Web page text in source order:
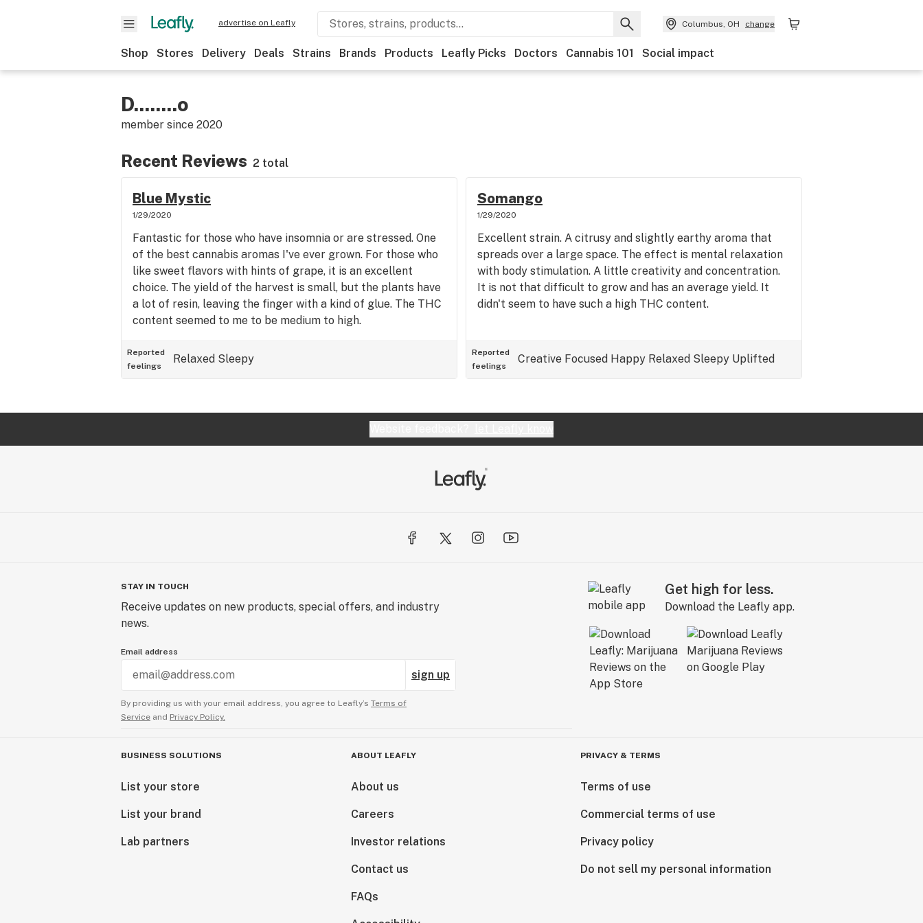
advertise on Leafly Columbus, OH change
Shop Stores Delivery Deals Strains Brands Products Leafly Picks Doctors Cannabis 101 Social impact
D........o
member since 2020
Recent Reviews 2 total
Blue Mystic
1/29/2020
Fantastic for those who have insomnia or are stressed. One
of the best cannabis aromas I've ever grown. For those who
like sweet flavors with hints of grape, it is an excellent
choice. The yield of the harvest is small, but the plants have
a lot of resin, leaving the finger with a kind of glue. The THC
content seemed to me to be medium to high.
Reported
feelings
Relaxed Sleepy
Somango
1/29/2020
Excellent strain. A citrusy and slightly earthy aroma that
spreads over a large space. The effect is mental relaxation
with body stimulation. A little creativity and concentration.
It is not that difficult to grow and has an average yield. It
didn't seem to have such a high THC content.
Reported
feelings
Creative Focused Happy Relaxed Sleepy Uplifted
STAY IN TOUCH
Receive updates on new products, special offers, and industry
news.
Email address
sign up
By providing us with your email address, you agree to Leafly’s Terms of
Service and Privacy Policy.
Get high for less.
Download the Leafly app.
BUSINESS SOLUTIONS
List your store
List your brand
Lab partners
ABOUT LEAFLY
About us
Careers
Investor relations
Contact us
FAQs
PRIVACY & TERMS
Terms of use
Commercial terms of use
Privacy policy
Do not sell my personal information